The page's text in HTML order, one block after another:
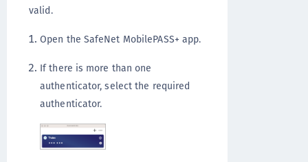
valid.
Open the SafeNet MobilePASS+ app.
If there is more than one
authenticator, select the required
authenticator.